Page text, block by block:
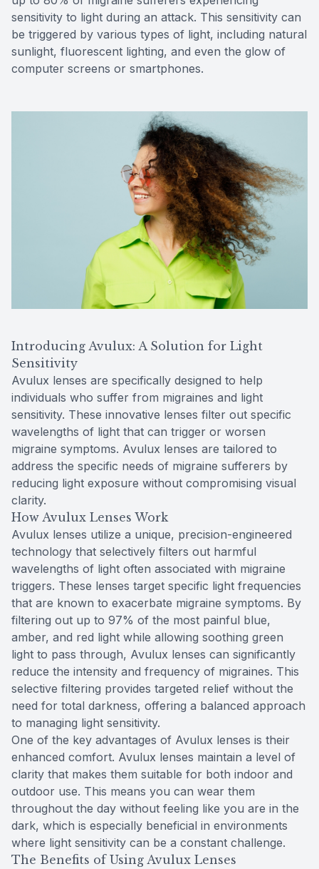
sensitivity to light during an attack. This sensitivity can
be triggered by various types of light, including natural
sunlight, fluorescent lighting, and even the glow of
computer screens or smartphones.
Introducing Avulux: A Solution for Light
Sensitivity
Avulux lenses are specifically designed to help
individuals who suffer from migraines and light
sensitivity. These innovative lenses filter out specific
wavelengths of light that can trigger or worsen
migraine symptoms. Avulux lenses are tailored to
address the specific needs of migraine sufferers by
reducing light exposure without compromising visual
clarity.
How Avulux Lenses Work
Avulux lenses utilize a unique, precision-engineered
technology that selectively filters out harmful
wavelengths of light often associated with migraine
triggers. These lenses target specific light frequencies
that are known to exacerbate migraine symptoms. By
filtering out up to 97% of the most painful blue,
amber, and red light while allowing soothing green
light to pass through, Avulux lenses can significantly
reduce the intensity and frequency of migraines. This
selective filtering provides targeted relief without the
need for total darkness, offering a balanced approach
to managing light sensitivity.
One of the key advantages of Avulux lenses is their
enhanced comfort. Avulux lenses maintain a level of
clarity that makes them suitable for both indoor and
outdoor use. This means you can wear them
throughout the day without feeling like you are in the
dark, which is especially beneficial in environments
where light sensitivity can be a constant challenge.
The Benefits of Using Avulux Lenses